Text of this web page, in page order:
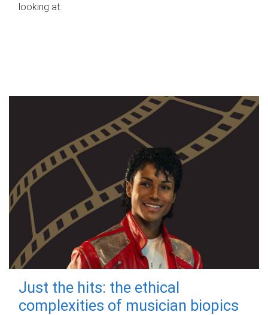
looking at.
Just the hits: the ethical
complexities of musician biopics